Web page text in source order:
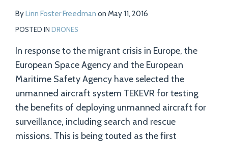
ByLinn Foster Freedman on May 11, 2016
POSTED IN DRONES
In response to the migrant crisis in Europe, the
European Space Agency and the European
Maritime Safety Agency have selected the
unmanned aircraft system TEKEVR for testing
the benefits of deploying unmanned aircraft for
surveillance, including search and rescue
missions. This is being touted as the first